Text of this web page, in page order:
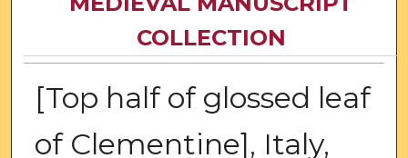
COLLECTION
[Top half of glossed leaf
of Clementine], Italy,